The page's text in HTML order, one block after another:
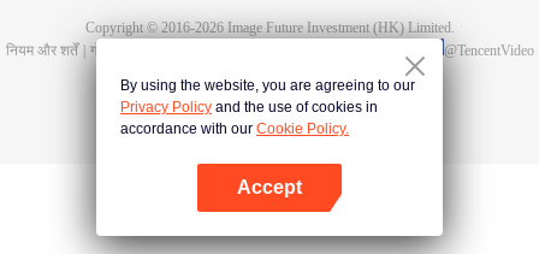
Copyright © 2016-2026Image Future Investment (HK) Limited.
नियम और शर्तें
गोपनीयता की नीतियां। @TencentVideo
By using the website, you are agreeing to our
Privacy Policy and the use of cookies in
accordance with our Cookie Policy.
Accept